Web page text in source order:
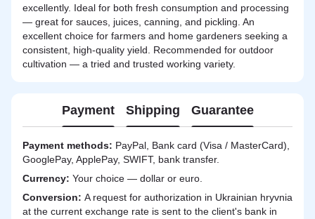
excellently. Ideal for both fresh consumption and processing
— great for sauces, juices, canning, and pickling. An
excellent choice for farmers and home gardeners seeking a
consistent, high-quality yield. Recommended for outdoor
cultivation — a tried and trusted working variety.
Payment Shipping Guarantee
Payment methods: PayPal, Bank card (Visa / MasterCard),
GooglePay, ApplePay, SWIFT, bank transfer.
Currency: Your choice — dollar or euro.
Сonversion: A request for authorization in Ukrainian hryvnia
at the current exchange rate is sent to the client's bank in